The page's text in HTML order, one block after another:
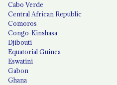
Cabo Verde
Central African Republic
Comoros
Congo-Kinshasa
Djibouti
Equatorial Guinea
Eswatini
Gabon
Ghana